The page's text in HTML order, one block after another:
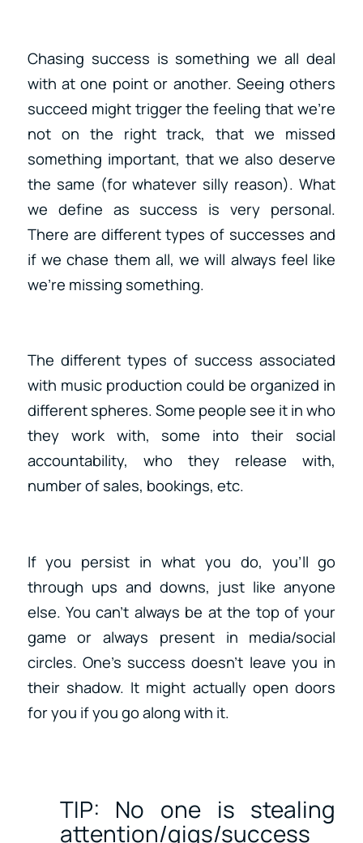
Chasing success is something we all deal
with at one point or another. Seeing others
succeed might trigger the feeling that we’re
not on the right track, that we missed
something important, that we also deserve
the same (for whatever silly reason). What
we define as success is very personal.
There are different types of successes and
if we chase them all, we will always feel like
we’re missing something.
The different types of success associated
with music production could be organized in
different spheres. Some people see it in who
they work with, some into their social
accountability, who they release with,
number of sales, bookings, etc.
If you persist in what you do, you’ll go
through ups and downs, just like anyone
else. You can’t always be at the top of your
game or always present in media/social
circles. One’s success doesn’t leave you in
their shadow. It might actually open doors
for you if you go along with it.
TIP: No one is stealing
attention/gigs/success